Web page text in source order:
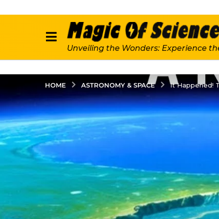
Unveiling the Wonders: Experience
HOME ASTRONOMY & SPACE It Happened!